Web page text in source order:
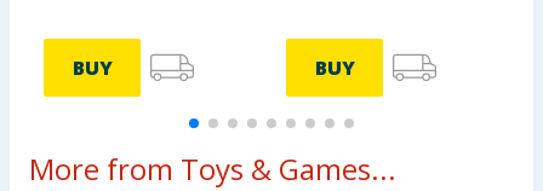
BUY BUY
More from Toys & Games...